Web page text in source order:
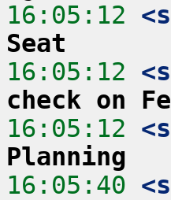
16:05:12
Seat
16:05:12
check on
16:05:12
Planning
16:05:40